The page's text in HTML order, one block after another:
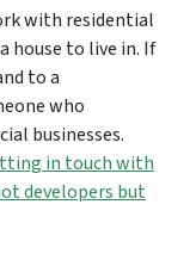
with residential
house to live in. If
to a
who
businesses.
in touch with
developers but